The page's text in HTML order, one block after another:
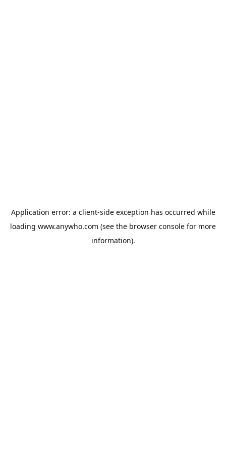
Application error: a client-side exception has occurred while
loading www.anywho.com (see the browser console for more
information).